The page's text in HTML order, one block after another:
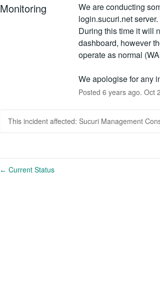
Monitoring
We are conducting
login.sucuri.net
During this time it will
dashboard, however
operate as normal
We apologise for any
Posted 6 years ago. Oct
This incident affected: Sucuri Management
← Current Status